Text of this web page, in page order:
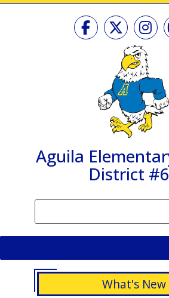
Skip
Aguila
District
What's New